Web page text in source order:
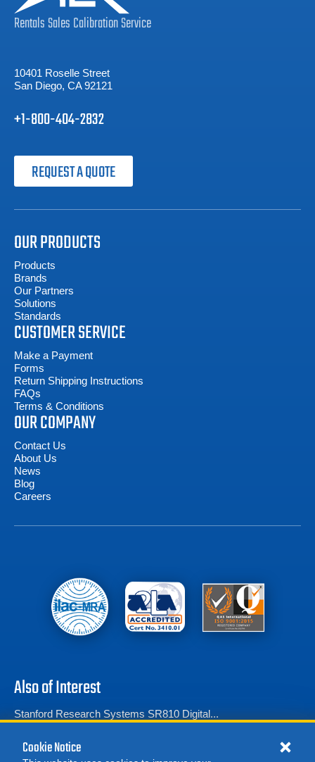
RentalsSalesCalibrationService
10401 Roselle Street
San Diego, CA 92121
+1-800-404-2832
REQUEST A QUOTE
OUR PRODUCTS
Products
Brands
Our Partners
Solutions
Standards
CUSTOMER SERVICE
Make a Payment
Forms
Return Shipping Instructions
FAQs
Terms & Conditions
OUR COMPANY
Contact Us
About Us
News
Blog
Careers
Also of Interest
Stanford Research Systems SR810 Digital...
Amplifier Research 10A250 RF Power Amplifier...
Cookie Notice